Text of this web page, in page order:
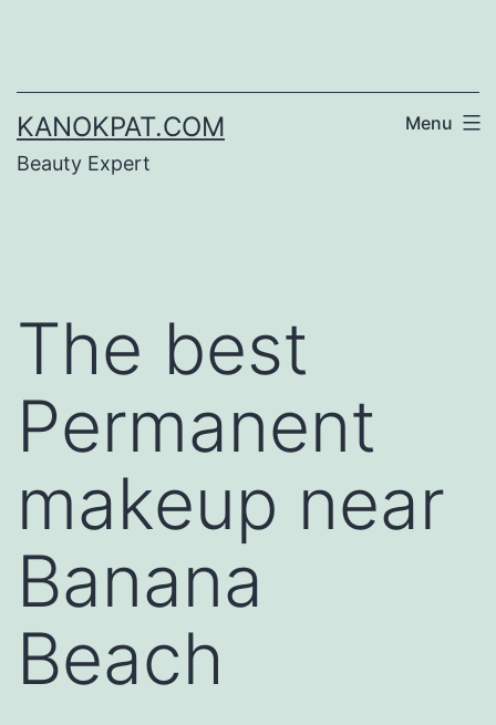
content
KANOKPAT.COM
Beauty Expert
Menu
The best
Permanent
makeup near
Banana
Beach